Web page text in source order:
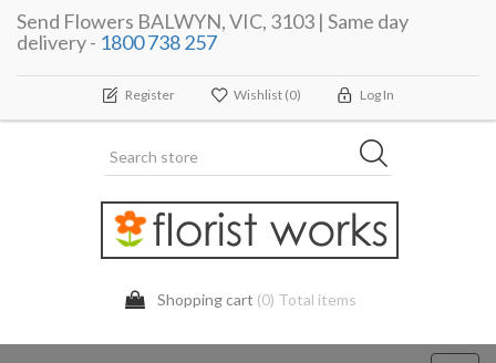
Send Flowers BALWYN, VIC, 3103 | Same day
delivery - 1800 738 257
Register Wishlist (0) Log In
Shopping cart (0) Total items